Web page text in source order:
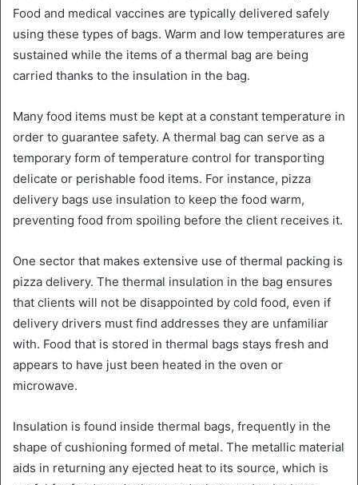
Food and medical vaccines are typically delivered safely
using these types of bags. Warm and low temperatures are
sustained while the items of a thermal bag are being
carried thanks to the insulation in the bag.
Many food items must be kept at a constant temperature in
order to guarantee safety. A thermal bag can serve as a
temporary form of temperature control for transporting
delicate or perishable food items. For instance, pizza
delivery bags use insulation to keep the food warm,
preventing food from spoiling before the client receives it.
One sector that makes extensive use of thermal packing is
pizza delivery. The thermal insulation in the bag ensures
that clients will not be disappointed by cold food, even if
delivery drivers must find addresses they are unfamiliar
with. Food that is stored in thermal bags stays fresh and
appears to have just been heated in the oven or
microwave.
Insulation is found inside thermal bags, frequently in the
shape of cushioning formed of metal. The metallic material
aids in returning any ejected heat to its source, which is